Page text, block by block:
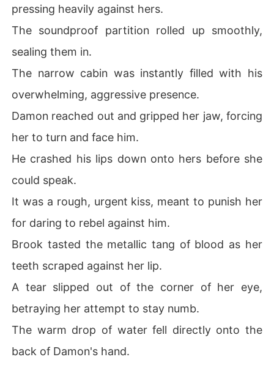
pressing heavily against hers.
The soundproof partition rolled up smoothly,
sealing them in.
The narrow cabin was instantly filled with his
overwhelming, aggressive presence.
Damon reached out and gripped her jaw, forcing
her to turn and face him.
He crashed his lips down onto hers before she
could speak.
It was a rough, urgent kiss, meant to punish her
for daring to rebel against him.
Brook tasted the metallic tang of blood as her
teeth scraped against her lip.
A tear slipped out of the corner of her eye,
betraying her attempt to stay numb.
The warm drop of water fell directly onto the
back of Damon's hand.